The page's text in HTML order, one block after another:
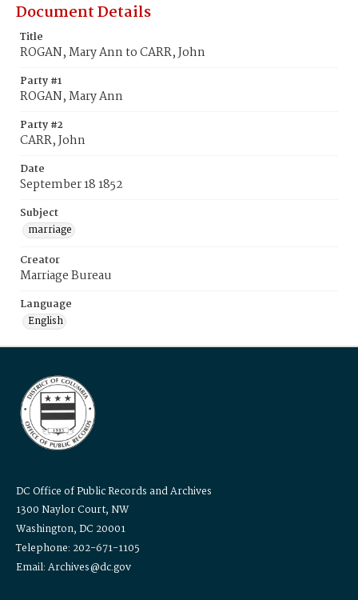
Document Details
Title
ROGAN, Mary Ann to CARR, John
Party #1
ROGAN, Mary Ann
Party #2
CARR, John
Date
September 18 1852
Subject
marriage
Creator
Marriage Bureau
Language
English
DC Office of Public Records and Archives
1300 Naylor Court, NW
Washington, DC 20001
Telephone: 202-671-1105
Email: Archives@dc.gov